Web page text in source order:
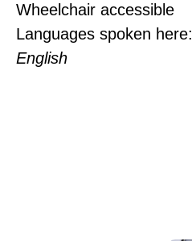
Wheelchair accessible
Languages spoken here:
English